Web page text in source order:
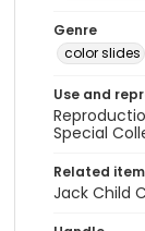
Genre
color slides
Use and
Special
Related item
Jack Child